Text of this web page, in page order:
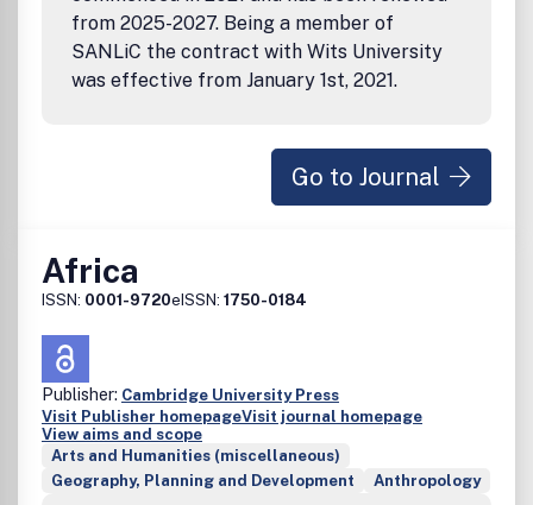
from 2025-2027. Being a member of
SANLiC the contract with Wits University
was effective from January 1st, 2021.
Go to Journal
Africa
ISSN: 0001-9720eISSN: 1750-0184
Publisher: Cambridge University Press
Visit Publisher homepageVisit journal homepage
View aims and scope
Arts and Humanities (miscellaneous)
Geography, Planning and Development
Anthropology